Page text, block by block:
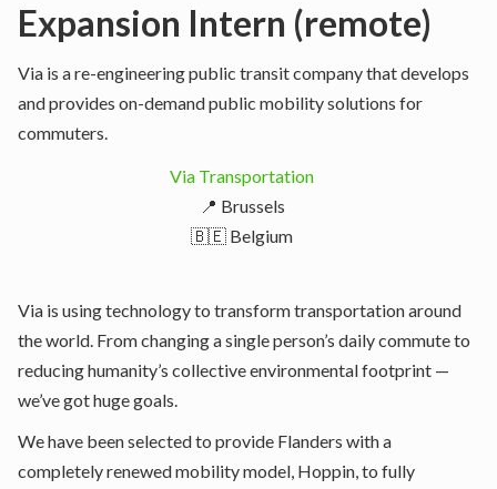
Expansion Intern (remote)
Via is a re-engineering public transit company that develops
and provides on-demand public mobility solutions for
commuters.
Via Transportation
📍 Brussels
🇧🇪 Belgium
Via is using technology to transform transportation around
the world. From changing a single person’s daily commute to
reducing humanity’s collective environmental footprint —
we’ve got huge goals.
We have been selected to provide Flanders with a
completely renewed mobility model, Hoppin, to fully